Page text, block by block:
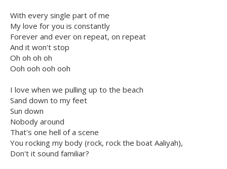
With every single part of me
My love for you is constantly
Forever and ever on repeat, on repeat
And it won't stop
Oh oh oh oh
Ooh ooh ooh ooh
I love when we pulling up to the beach
Sand down to my feet
Sun down
Nobody around
That's one hell of a scene
You rocking my body (rock, rock the boat Aaliyah),
Don't it sound familiar?